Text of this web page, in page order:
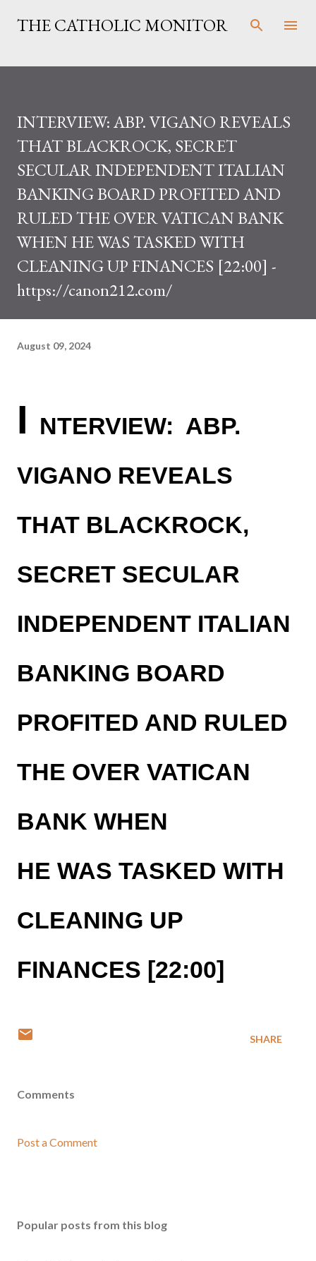
Skip to main content
THE CATHOLIC MONITOR
INTERVIEW: ABP. VIGANO REVEALS
THAT BLACKROCK, SECRET
SECULAR INDEPENDENT ITALIAN
BANKING BOARD PROFITED AND
RULED THE OVER VATICAN BANK
WHEN HE WAS TASKED WITH
CLEANING UP FINANCES [22:00] -
https://canon212.com/
August 09, 2024
I NTERVIEW: ABP.
VIGANO REVEALS
THAT BLACKROCK,
SECRET SECULAR
INDEPENDENT ITALIAN
BANKING BOARD
PROFITED AND RULED
THE OVER VATICAN
BANK WHEN
HE WAS TASKED WITH
CLEANING UP
FINANCES [22:00]
SHARE
Comments
Post a Comment
Popular posts from this blog